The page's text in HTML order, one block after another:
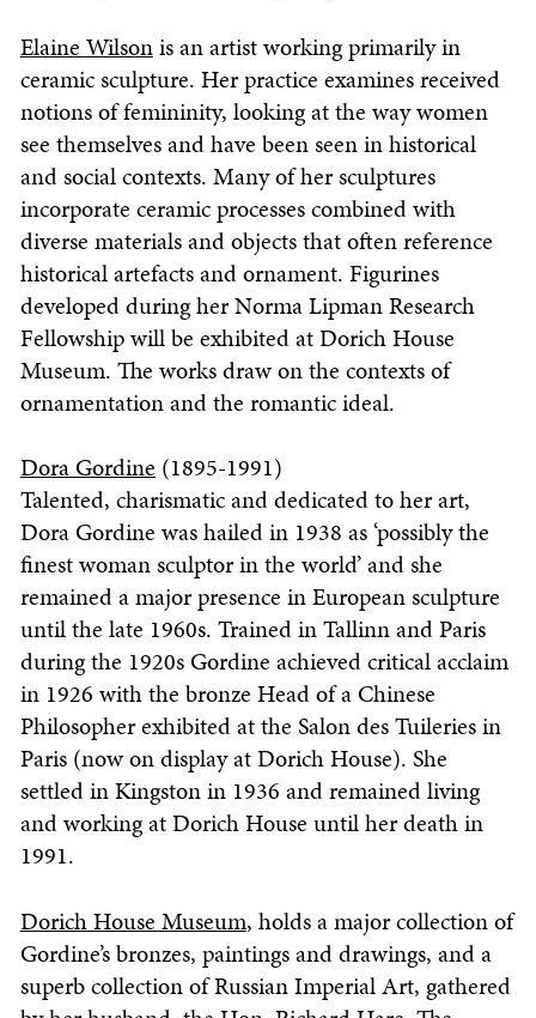
Elaine Wilsonis an artist working primarily in
ceramic sculpture. Her practice examines received
notions of femininity, looking at the way women
see themselves and have been seen in historical
and social contexts. Many of her sculptures
incorporate ceramic processes combined with
diverse materials and objects that often reference
historical artefacts and ornament. Figurines
developed during her Norma Lipman Research
Fellowship will be exhibited at Dorich House
Museum. The works draw on the contexts of
ornamentation and the romantic ideal.
Dora Gordine (1895-1991)
Talented, charismatic and dedicated to her art,
Dora Gordine was hailed in 1938 as ‘possibly the
finest woman sculptor in the world’ and she
remained a major presence in European sculpture
until the late 1960s. Trained in Tallinn and Paris
during the 1920s Gordine achieved critical acclaim
in 1926 with the bronze Head of a Chinese
Philosopher exhibited at the Salon des Tuileries in
Paris (now on display at Dorich House). She
settled in Kingston in 1936 and remained living
and working at Dorich House until her death in
1991.
Dorich House Museum, holds a major collection of
Gordine’s bronzes, paintings and drawings, and a
superb collection of Russian Imperial Art, gathered